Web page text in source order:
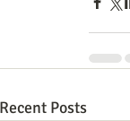
Recent Posts